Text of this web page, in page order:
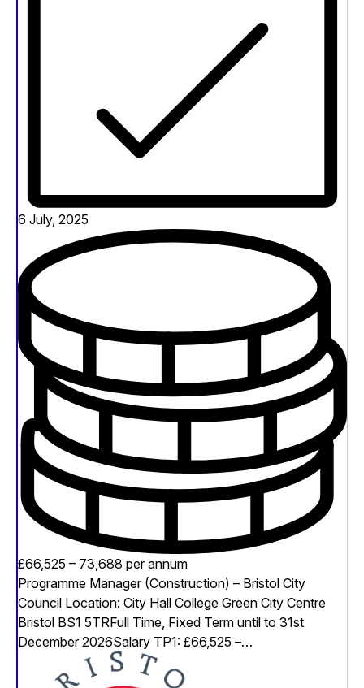
6 July, 2025
£66,525 – 73,688 per annum
Programme Manager (Construction) – Bristol City
Council Location: City Hall College Green City Centre
Bristol BS1 5TRFull Time, Fixed Term until to 31st
December 2026Salary TP1: £66,525 –…